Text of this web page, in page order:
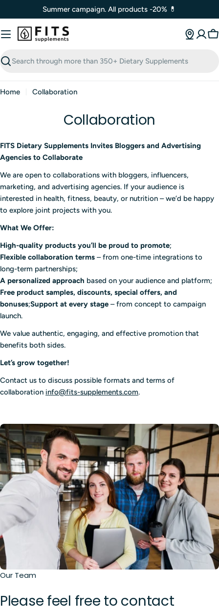
to
content
Summer campaign. All products -20% 💊
Search
Home Collaboration
Collaboration
FITS Dietary Supplements Invites Bloggers and Advertising
Agencies to Collaborate
We are open to collaborations with bloggers, influencers,
marketing, and advertising agencies. If your audience is
interested in health, fitness, beauty, or nutrition – we’d be happy
to explore joint projects with you.
What We Offer:
High-quality products you’ll be proud to promote;
Flexible collaboration terms – from one-time integrations to
long-term partnerships;
A personalized approach based on your audience and platform;
Free product samples, discounts, special offers, and
bonuses;Support at every stage – from concept to campaign
launch.
We value authentic, engaging, and effective promotion that
benefits both sides.
Let’s grow together!
Contact us to discuss possible formats and terms of
collaboration info@fits-supplements.com.
Our Team
Please feel free to contact